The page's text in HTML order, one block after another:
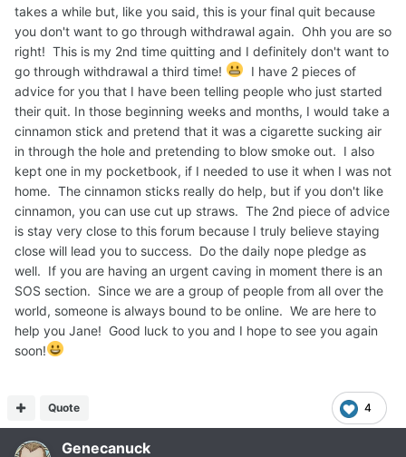
takes a while but, like you said, this is your final quit because
you don't want to go through withdrawal again. Ohh you are so
right! This is my 2nd time quitting and I definitely don't want to
go through withdrawal a third time!
I have 2 pieces of
advice for you that I have been telling people who just started
their quit. In those beginning weeks and months, I would take a
cinnamon stick and pretend that it was a cigarette sucking air
in through the hole and pretending to blow smoke out. I also
kept one in my pocketbook, if I needed to use it when I was not
home. The cinnamon sticks really do help, but if you don't like
cinnamon, you can use cut up straws. The 2nd piece of advice
is stay very close to this forum because I truly believe staying
close will lead you to success. Do the daily nope pledge as
well. If you are having an urgent caving in moment there is an
SOS section. Since we are a group of people from all over the
world, someone is always bound to be online. We are here to
help you Jane! Good luck to you and I hope to see you again
soon!
4
Quote
Genecanuck